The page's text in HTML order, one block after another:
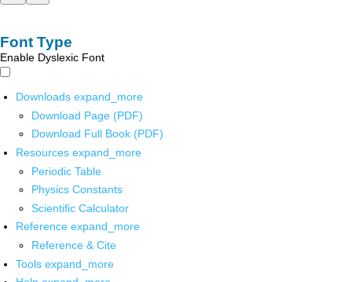
Font Type
Enable Dyslexic Font
Downloads expand_more
Download Page (PDF)
Download Full Book (PDF)
Resources expand_more
Periodic Table
Physics Constants
Scientific Calculator
Reference expand_more
Reference & Cite
Tools expand_more